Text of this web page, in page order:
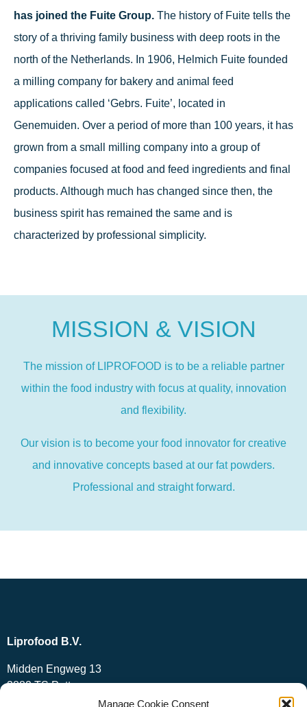
Manage Cookie Consent
has joined the Fuite Group. The history of Fuite tells the
story of a thriving family business with deep roots in the
north of the Netherlands. In 1906, Helmich Fuite founded
a milling company for bakery and animal feed
applications called ‘Gebrs. Fuite’, located in
Genemuiden. Over a period of more than 100 years, it has
grown from a small milling company into a group of
companies focused at food and feed ingredients and final
products. Although much has changed since then, the
business spirit has remained the same and is
characterized by professional simplicity.
MISSION & VISION
The mission of LIPROFOOD is to be a reliable partner
within the food industry with focus at quality, innovation
and flexibility.
Our vision is to become your food innovator for creative
and innovative concepts based at our fat powders.
Professional and straight forward.
Liprofood B.V.
Midden Engweg 13
3882 TS Putten